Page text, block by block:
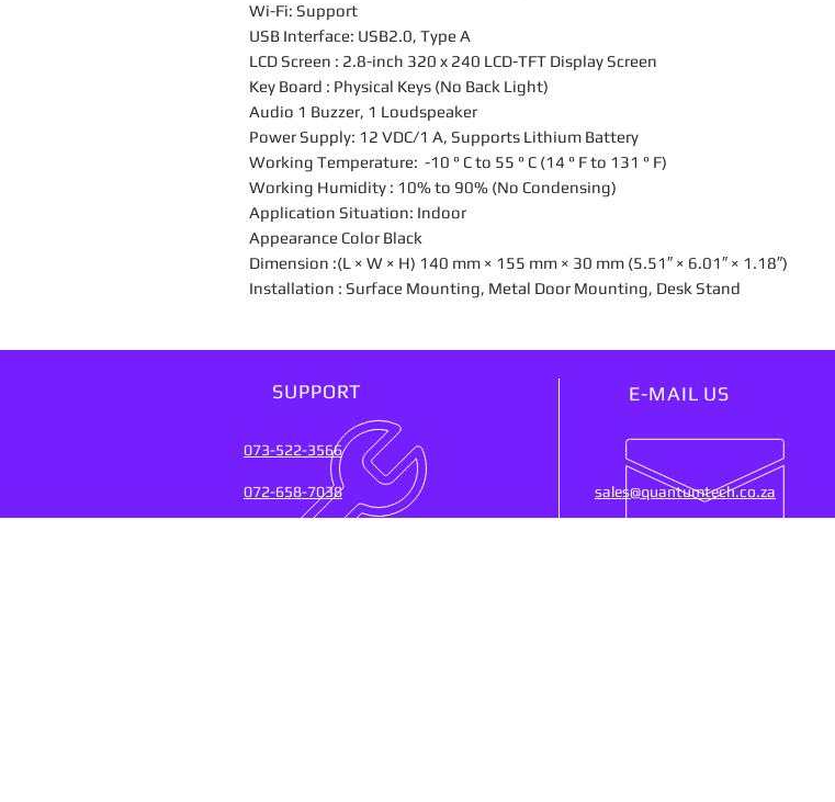
Wi-Fi: Support
USB Interface: USB2.0, Type A
LCD Screen : 2.8-inch 320 x 240 LCD-TFT Display Screen
Key Board : Physical Keys (No Back Light)
Audio 1 Buzzer, 1 Loudspeaker
Power Supply: 12 VDC/1 A, Supports Lithium Battery
Working Temperature: -10 ° C to 55 ° C (14 ° F to 131 ° F)
Working Humidity : 10% to 90% (No Condensing)
Application Situation: Indoor
Appearance Color Black
Dimension :(L × W × H) 140 mm × 155 mm × 30 mm (5.51″ × 6.01″ × 1.18″)
Installation : Surface Mounting, Metal Door Mounting, Desk Stand
SUPPORT
073-522-3566
072-658-7038
E-MAIL US
sales@quantumtech.co.za